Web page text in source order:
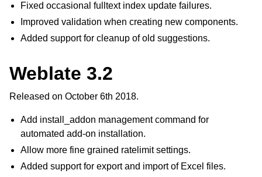
Fixed occasional fulltext index update failures.
Improved validation when creating new components.
Added support for cleanup of old suggestions.
Weblate 3.2
Released on October 6th 2018.
Add install_addon management command for
automated add-on installation.
Allow more fine grained ratelimit settings.
Added support for export and import of Excel files.